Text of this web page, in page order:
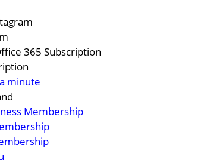
365 Subscription
minute
Membership